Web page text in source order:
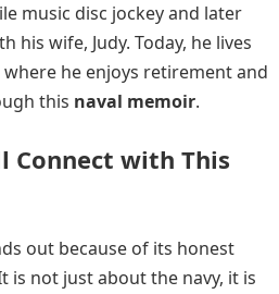
music disc jockey and later
his wife, Judy. Today, he lives
where he enjoys retirement and
this naval memoir.
Connect with This
out because of its honest
is not just about the navy, it is